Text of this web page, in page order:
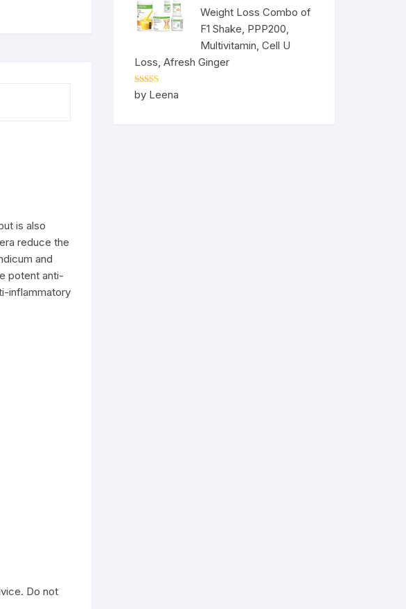
is also
reduce the
and
potent anti-
inflammatory
Do not
Weight Loss Combo of
F1 Shake, PPP200,
Multivitamin, Cell U
Loss, Afresh Ginger
Rated5out
of 5
by Leena